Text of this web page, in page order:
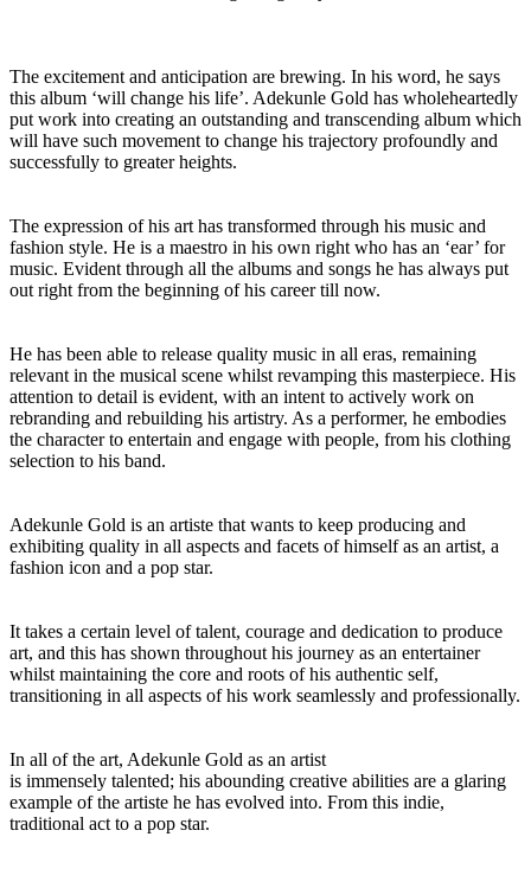
The excitement and anticipation are brewing. In his word, he says
this album ‘will change his life’. Adekunle Gold has wholeheartedly
put work into creating an outstanding and transcending album which
will have such movement to change his trajectory profoundly and
successfully to greater heights.
The expression of his art has transformed through his music and
fashion style. He is a maestro in his own right who has an ‘ear’ for
music. Evident through all the albums and songs he has always put
out right from the beginning of his career till now.
He has been able to release quality music in all eras, remaining
relevant in the musical scene whilst revamping this masterpiece. His
attention to detail is evident, with an intent to actively work on
rebranding and rebuilding his artistry. As a performer, he embodies
the character to entertain and engage with people, from his clothing
selection to his band.
Adekunle Gold is an artiste that wants to keep producing and
exhibiting quality in all aspects and facets of himself as an artist, a
fashion icon and a pop star.
It takes a certain level of talent, courage and dedication to produce
art, and this has shown throughout his journey as an entertainer
whilst maintaining the core and roots of his authentic self,
transitioning in all aspects of his work seamlessly and professionally.
In all of the art, Adekunle Gold as an artist
is immensely talented; his abounding creative abilities are a glaring
example of the artiste he has evolved into. From this indie,
traditional act to a pop star.